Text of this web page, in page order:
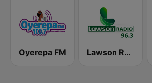
Oyerepa FM Lawson Radio